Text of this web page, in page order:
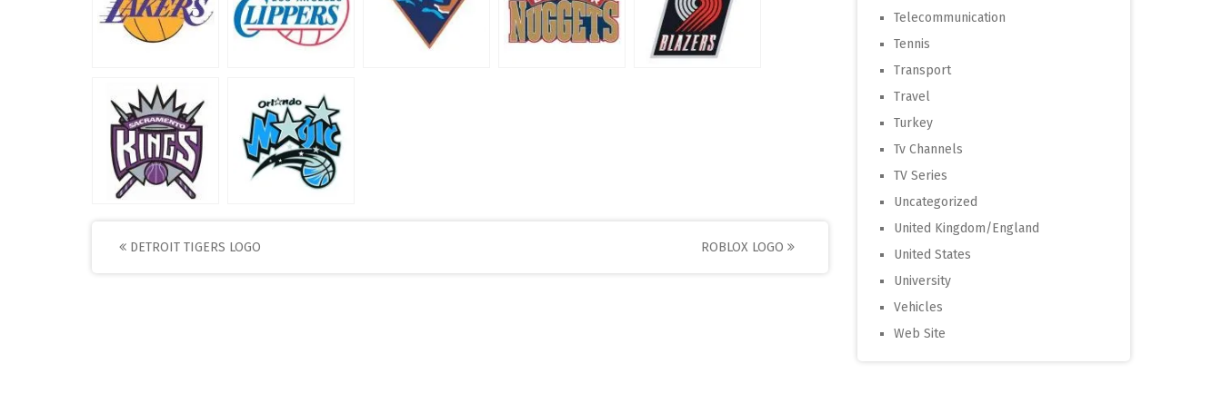
Post
DETROIT TIGERS LOGO ROBLOX LOGO
Telecommunication
Tennis
Transport
Travel
Turkey
Tv Channels
TV Series
Uncategorized
United Kingdom/England
United States
University
Vehicles
Web Site